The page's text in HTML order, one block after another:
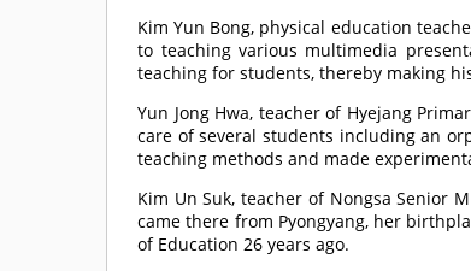
Kim Yun Bong, physical education
to teaching various multimedia
teaching for students, thereby making
Yun Jong Hwa, teacher of Hyejang
care of several students including an
teaching methods and made
Kim Un Suk, teacher of Nongsa Senior
came there from Pyongyang, her
of Education 26 years ago.